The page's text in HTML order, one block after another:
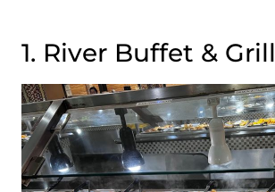
1. River Buffet & Grill